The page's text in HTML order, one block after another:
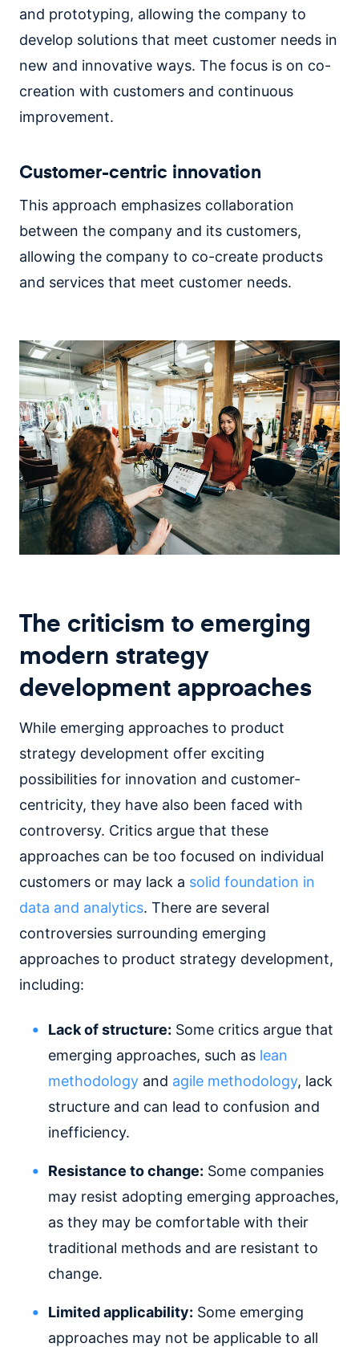
and prototyping, allowing the company to
develop solutions that meet customer needs in
new and innovative ways. The focus is on co-
creation with customers and continuous
improvement.
Customer-centric innovation
This approach emphasizes collaboration
between the company and its customers,
allowing the company to co-create products
and services that meet customer needs.
The criticism to emerging
modern strategy
development approaches
While emerging approaches to product
strategy development offer exciting
possibilities for innovation and customer-
centricity, they have also been faced with
controversy. Critics argue that these
approaches can be too focused on individual
customers or may lack a solid foundation in
data and analytics. There are several
controversies surrounding emerging
approaches to product strategy development,
including:
Lack of structure: Some critics argue that
emerging approaches, such as lean
methodology and agile methodology, lack
structure and can lead to confusion and
inefficiency.
Resistance to change: Some companies
may resist adopting emerging approaches,
as they may be comfortable with their
traditional methods and are resistant to
change.
Limited applicability: Some emerging
approaches may not be applicable to all